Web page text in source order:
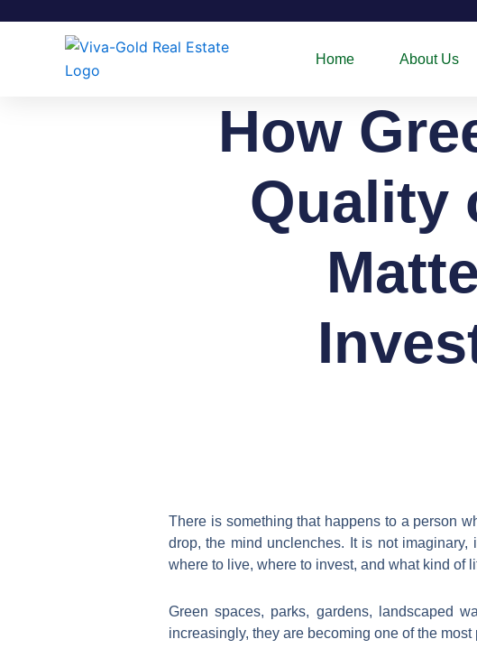
Home About Us
How
Quality
There is something that happens to a person
drop, the mind unclenches. It is not
where to live, where to invest, and what kind of
Green spaces, parks, gardens, landscaped
increasingly, they are becoming one of the